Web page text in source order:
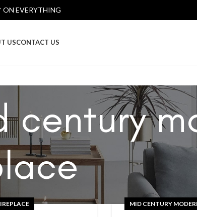
USCONTACT US
century
MID CENTURY
ON EVERYTHING